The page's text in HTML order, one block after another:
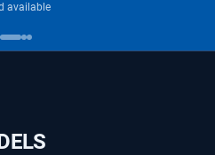
available